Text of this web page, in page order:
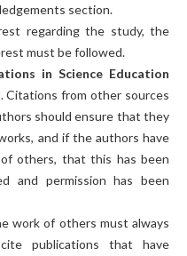
section.
regarding the study, the
must be followed.
in Science Education
Citations from other sources
should ensure that they
and if the authors have
others, that this has been
and permission has been
work of others must always
publications that have